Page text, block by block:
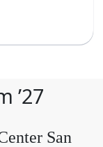
’27
San